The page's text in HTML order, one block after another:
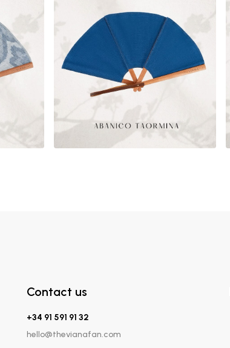
Contact us
+34 91 591 91 32
hello@thevianafan.com